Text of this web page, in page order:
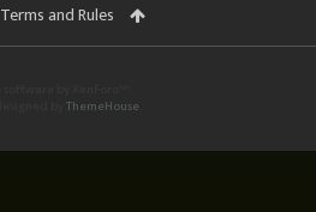
Terms and Rules
ThemeHouse